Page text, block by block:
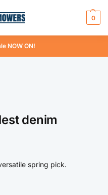
0
NOW ON!
denim
spring pick.